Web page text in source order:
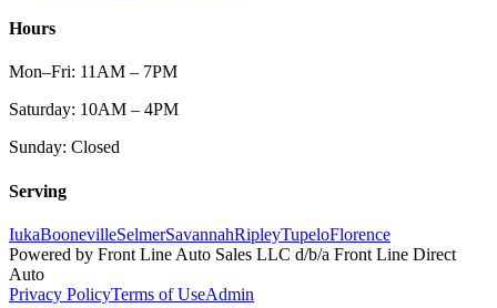
Hours
Mon–Fri: 11AM – 7PM
Saturday: 10AM – 4PM
Sunday: Closed
Serving
IukaBoonevilleSelmerSavannahRipleyTupeloFlorence
Powered by Front Line Auto Sales LLC d/b/a Front Line Direct
Auto
Privacy PolicyTerms of UseAdmin